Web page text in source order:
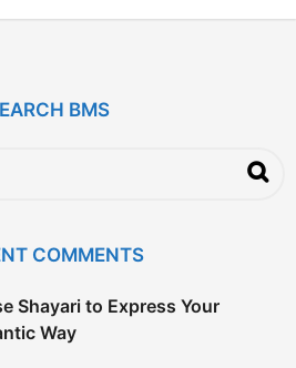
s
BMS
COMMENTS
Shayari to Express Your
Way